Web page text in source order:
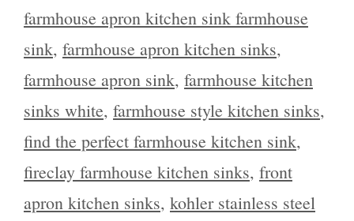
farmhouse apron kitchen sink farmhouse
sink, farmhouse apron kitchen sinks,
farmhouse apron sink, farmhouse kitchen
sinks white, farmhouse style kitchen sinks,
find the perfect farmhouse kitchen sink,
fireclay farmhouse kitchen sinks, front
apron kitchen sinks, kohler stainless steel